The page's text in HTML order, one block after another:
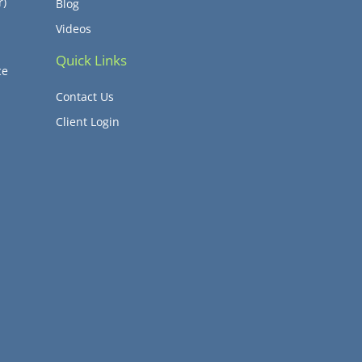
Blog
Videos
Quick Links
Contact Us
Client Login